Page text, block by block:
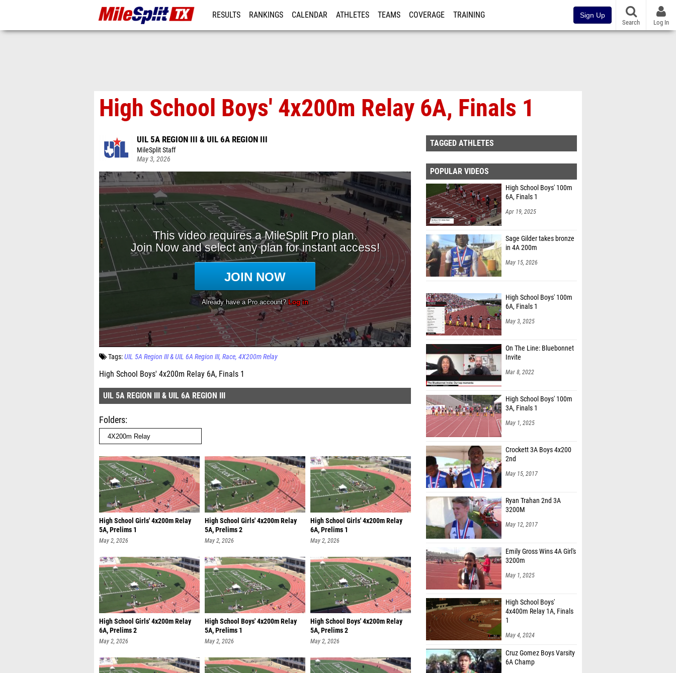
RESULTS RANKINGS CALENDAR ATHLETES TEAMS COVERAGE TRAINING Sign Up
Search Log In
High School Boys' 4x200m Relay 6A, Finals 1
UIL 5A REGION III & UIL 6A REGION III
MileSplit Staff
May 3, 2026
Tags:UIL 5A Region III & UIL 6A Region III Race 4X200m Relay
High School Boys' 4x200m Relay 6A, Finals 1
UIL 5A REGION III & UIL 6A REGION III
Folders
High School Girls' 4x200m Relay
5A, Prelims 1
May 2, 2026
High School Girls' 4x200m Relay
5A, Prelims 2
May 2, 2026
High School Girls' 4x200m Relay
6A, Prelims 1
May 2, 2026
High School Girls' 4x200m Relay
6A, Prelims 2
May 2, 2026
High School Boys' 4x200m Relay
5A, Prelims 1
May 2, 2026
High School Boys' 4x200m Relay
5A, Prelims 2
May 2, 2026
TAGGED ATHLETES
POPULAR VIDEOS
High School Boys' 100m
6A, Finals 1
Apr 19, 2025
Sage Gilder takes bronze
in 4A 200m
May 15, 2026
High School Boys' 100m
6A, Finals 1
May 3, 2025
On The Line: Bluebonnet
Invite
Mar 8, 2022
High School Boys' 100m
3A, Finals 1
May 1, 2025
Crockett 3A Boys 4x200
2nd
May 15, 2017
Ryan Trahan 2nd 3A
3200M
May 12, 2017
Emily Gross Wins 4A Girl's
3200m
May 1, 2025
High School Boys'
4x400m Relay 1A, Finals
1
May 4, 2024
Cruz Gomez Boys Varsity
6A Champ